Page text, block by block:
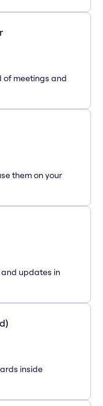
of meetings and
them on your
updates in
inside